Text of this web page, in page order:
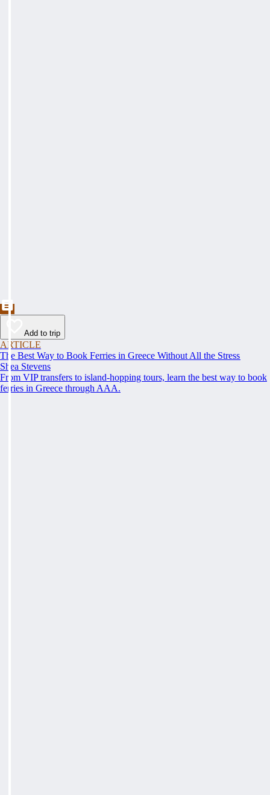
Add to trip
ARTICLE
The Best Way to Book Ferries in Greece Without All the Stress
Shea Stevens
From VIP transfers to island-hopping tours, learn the best way to book
ferries in Greece through AAA.